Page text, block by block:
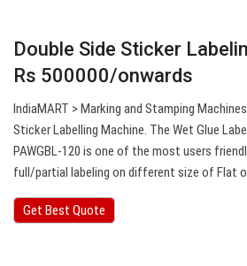
Double Side Sticker
Rs 500000/onwards
IndiaMART > Marking and Stamping
Sticker Labelling Machine. The Wet Glue
PAWGBL-120 is one of the most users
full/partial labeling on different size of Flat
Get Best Quote